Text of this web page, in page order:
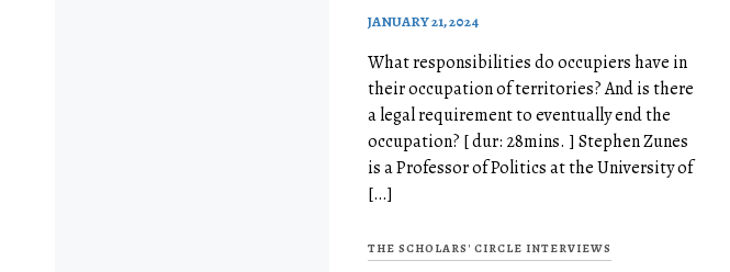
JANUARY 21, 2024
What responsibilities do occupiers have in
their occupation of territories? And is there
a legal requirement to eventually end the
occupation? [ dur: 28mins. ] Stephen Zunes
is a Professor of Politics at the University of
[…]
THE SCHOLARS' CIRCLE INTERVIEWS